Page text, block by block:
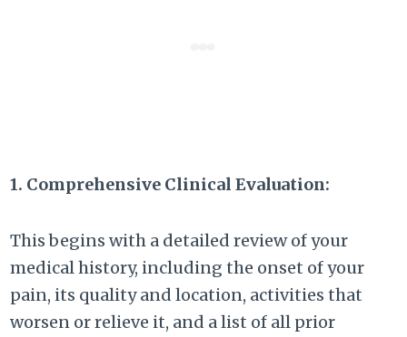
1. Comprehensive Clinical Evaluation:
This begins with a detailed review of your
medical history, including the onset of your
pain, its quality and location, activities that
worsen or relieve it, and a list of all prior